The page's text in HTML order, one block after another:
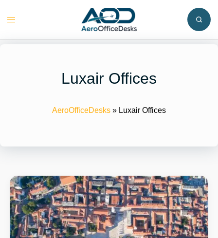
Toggle
Luxair Offices
AeroOfficeDesks » Luxair Offices